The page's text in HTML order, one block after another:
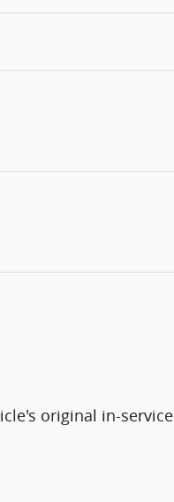
original in-service